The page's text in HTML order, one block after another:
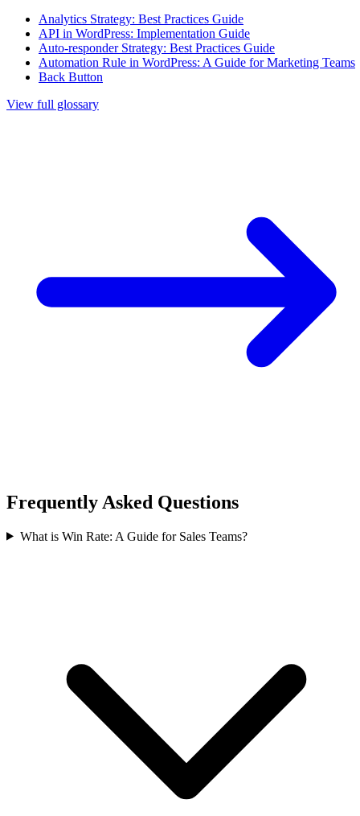
Analytics Strategy: Best Practices Guide
API in WordPress: Implementation Guide
Auto-responder Strategy: Best Practices Guide
Automation Rule in WordPress: A Guide for Marketing Teams
Back Button
View full glossary
Frequently Asked Questions
What is Win Rate: A Guide for Sales Teams?